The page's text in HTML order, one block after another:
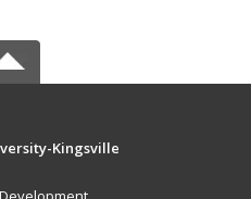
Kingsville